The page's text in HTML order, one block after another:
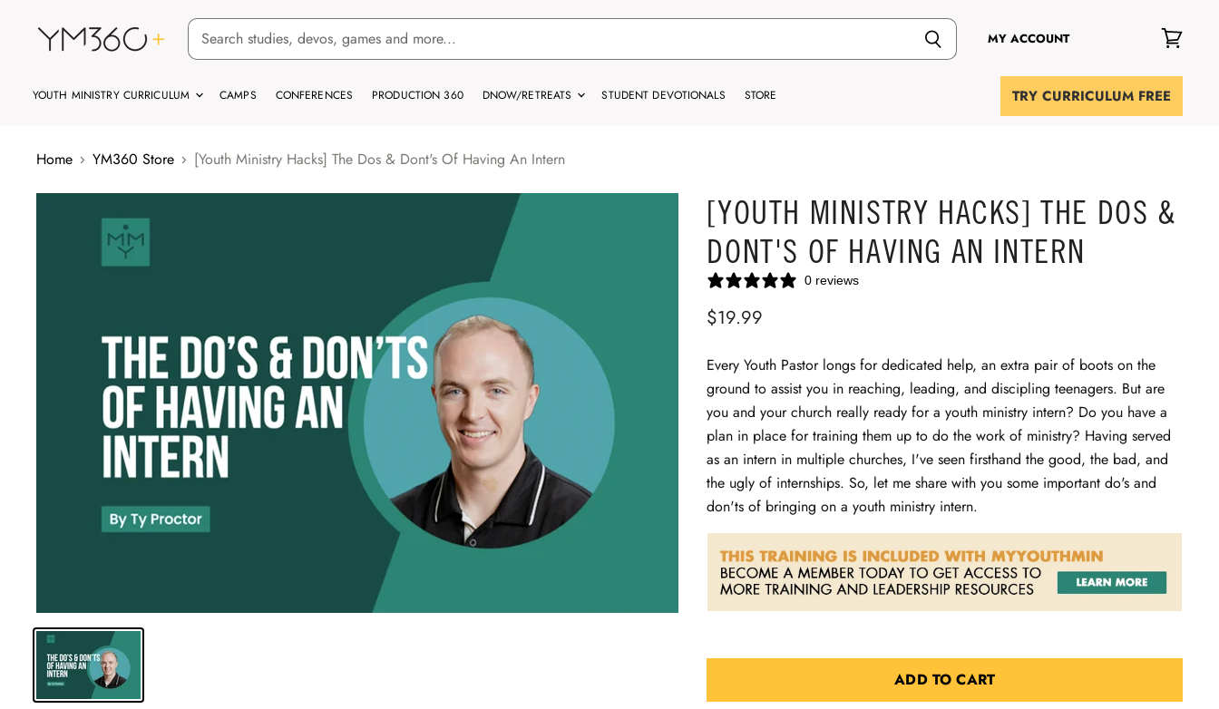
MY ACCOUNT
cart
YOUTH MINISTRY CURRICULUM CAMPS CONFERENCES PRODUCTION 360 DNOW/RETREATS STUDENT DEVOTIONALS STORE TRY CURRICULUM FREE
Home YM360 Store [Youth Ministry Hacks] The Dos & Dont's Of Having An Intern
[YOUTH MINISTRY HACKS] THE DOS &
DONT'S OF HAVING AN INTERN
0 reviews
$19.99
Every Youth Pastor longs for dedicated help, an extra pair of boots on the
ground to assist you in reaching, leading, and discipling teenagers. But are
you and your church really ready for a youth ministry intern? Do you have a
plan in place for training them up to do the work of ministry? Having served
as an intern in multiple churches, I've seen firsthand the good, the bad, and
the ugly of internships. So, let me share with you some important do's and
don'ts of bringing on a youth ministry intern.
ADD TO CART